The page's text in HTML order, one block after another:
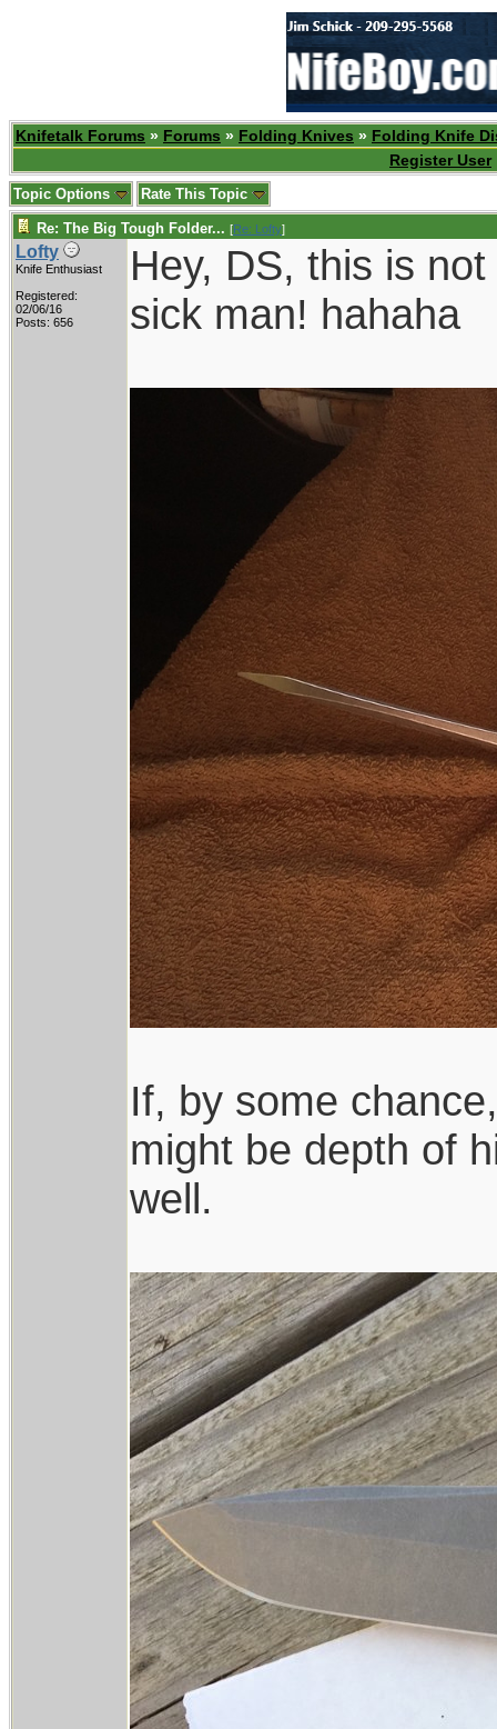
Knifetalk Forums » Forums » Folding Knives » Folding Knife
Register User
Topic Options Rate This Topic
Re: The Big Tough Folder... [Re: Lofty]
Lofty
Knife Enthusiast
Registered:
02/06/16
Posts: 656
Hey, DS, this is
sick man! hahaha
If, by some
might be depth of
well.